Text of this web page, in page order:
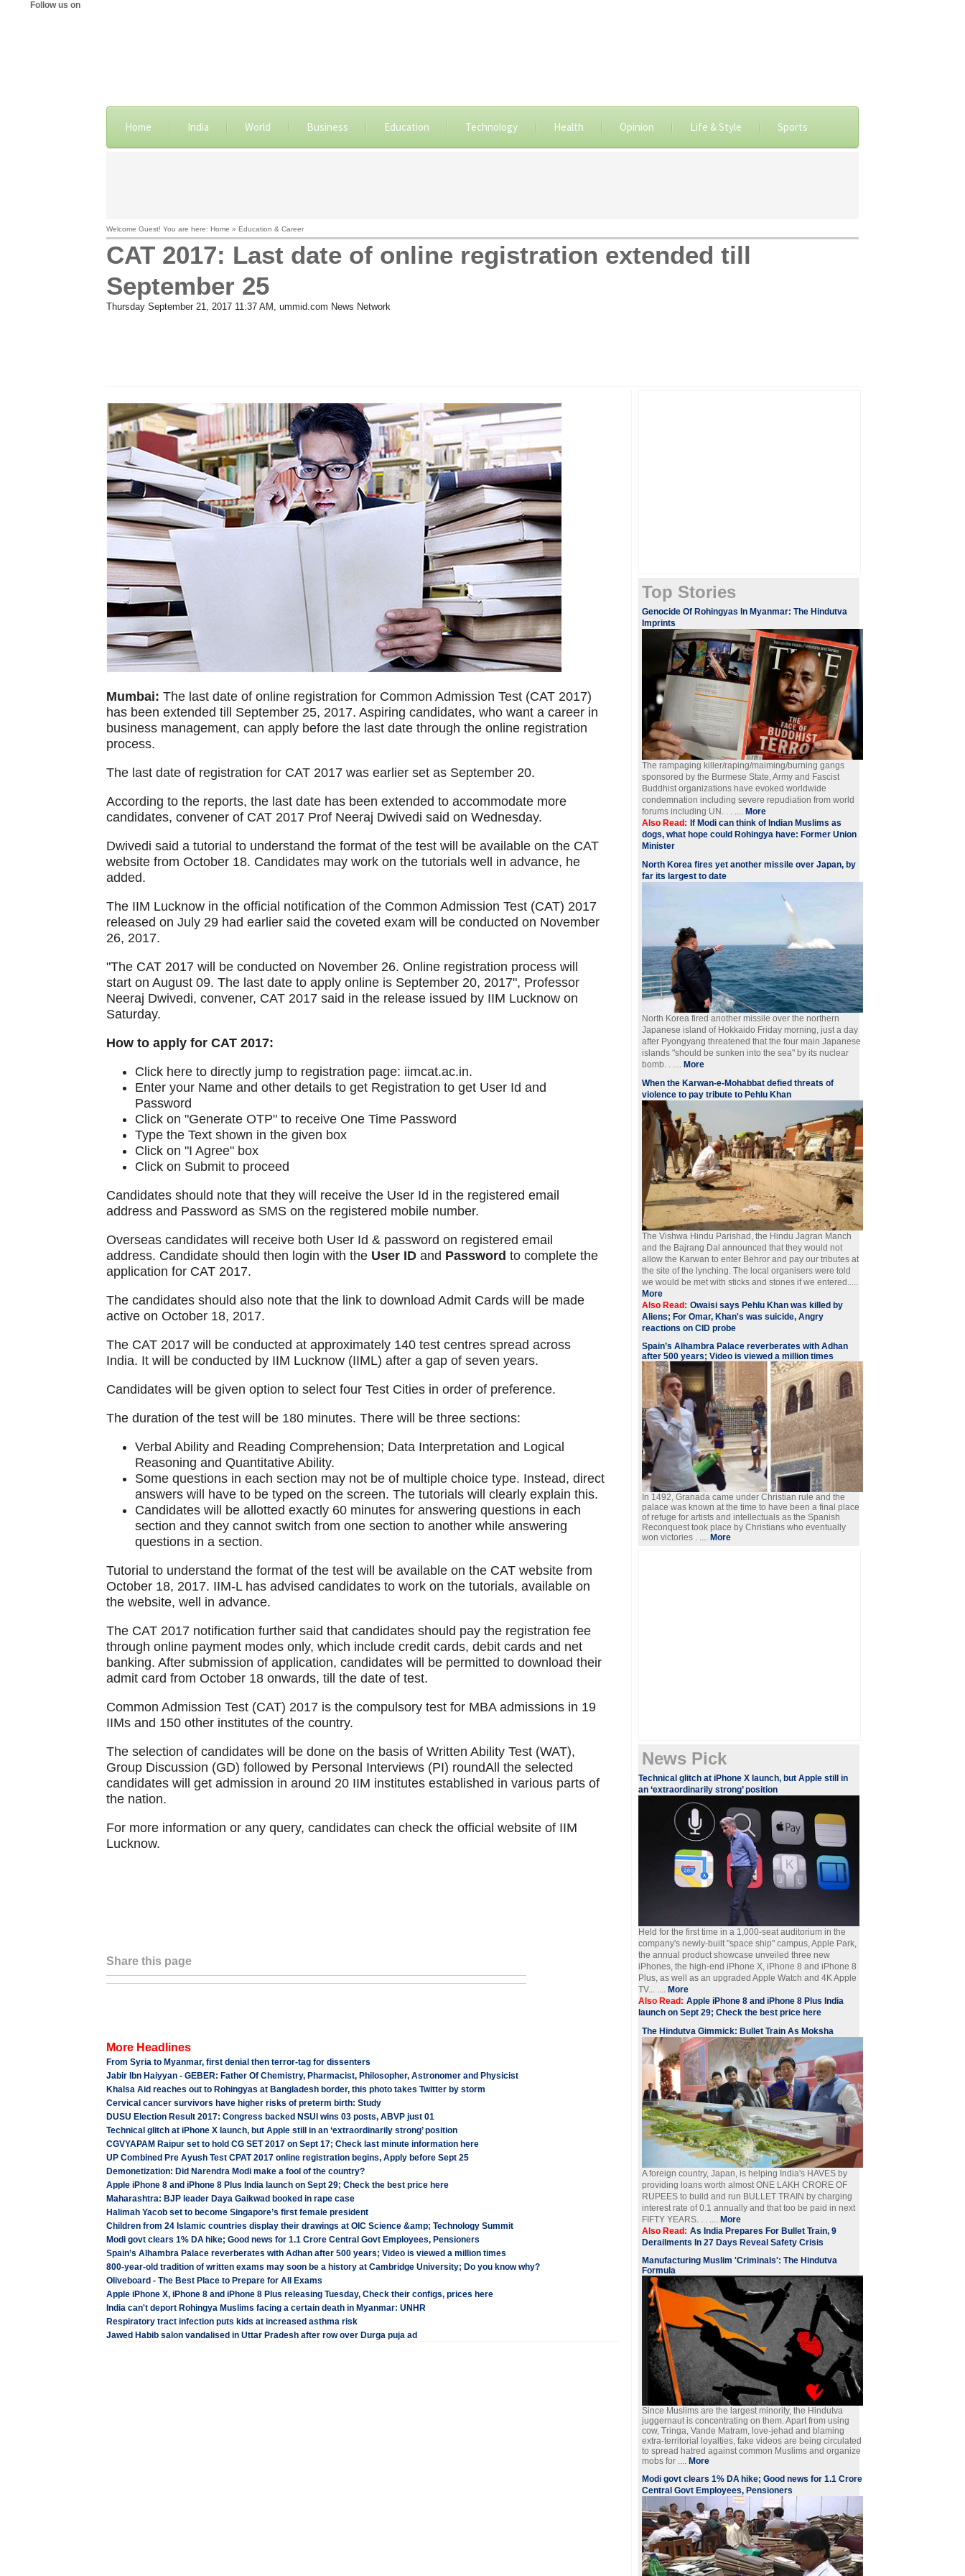
Follow us on
Home India World Business Education Technology Health Opinion Life & Style Sports
Welcome Guest! You are here: Home » Education & Career
CAT 2017: Last date of online registration extended till
September 25
Thursday September 21, 2017 11:37 AM , ummid.com News Network
Mumbai: The last date of online registration for Common Admission Test (CAT 2017)
has been extended till September 25, 2017. Aspiring candidates, who want a career in
business management, can apply before the last date through the online registration
process.
The last date of registration for CAT 2017 was earlier set as September 20.
According to the reports, the last date has been extended to accommodate more
candidates, convener of CAT 2017 Prof Neeraj Dwivedi said on Wednesday.
Dwivedi said a tutorial to understand the format of the test will be available on the CAT
website from October 18. Candidates may work on the tutorials well in advance, he
added.
The IIM Lucknow in the official notification of the Common Admission Test (CAT) 2017
released on July 29 had earlier said the coveted exam will be conducted on November
26, 2017.
"The CAT 2017 will be conducted on November 26. Online registration process will
start on August 09. The last date to apply online is September 20, 2017", Professor
Neeraj Dwivedi, convener, CAT 2017 said in the release issued by IIM Lucknow on
Saturday.
How to apply for CAT 2017:
Click here to directly jump to registration page: iimcat.ac.in.
Enter your Name and other details to get Registration to get User Id and
Password
Click on "Generate OTP" to receive One Time Password
Type the Text shown in the given box
Click on "I Agree" box
Click on Submit to proceed
Candidates should note that they will receive the User Id in the registered email
address and Password as SMS on the registered mobile number.
Overseas candidates will receive both User Id & password on registered email
address. Candidate should then login with the User IDand Password to complete the
application for CAT 2017.
The candidates should also note that the link to download Admit Cards will be made
active on October 18, 2017.
The CAT 2017 will be conducted at approximately 140 test centres spread across
India. It will be conducted by IIM Lucknow (IIML) after a gap of seven years.
Candidates will be given option to select four Test Cities in order of preference.
The duration of the test will be 180 minutes. There will be three sections:
Verbal Ability and Reading Comprehension; Data Interpretation and Logical
Reasoning and Quantitative Ability.
Some questions in each section may not be of multiple choice type. Instead, direct
answers will have to be typed on the screen. The tutorials will clearly explain this.
Candidates will be allotted exactly 60 minutes for answering questions in each
section and they cannot switch from one section to another while answering
questions in a section.
Tutorial to understand the format of the test will be available on the CAT website from
October 18, 2017. IIM-L has advised candidates to work on the tutorials, available on
the website, well in advance.
The CAT 2017 notification further said that candidates should pay the registration fee
through online payment modes only, which include credit cards, debit cards and net
banking. After submission of application, candidates will be permitted to download their
admit card from October 18 onwards, till the date of test.
Common Admission Test (CAT) 2017 is the compulsory test for MBA admissions in 19
IIMs and 150 other institutes of the country.
The selection of candidates will be done on the basis of Written Ability Test (WAT),
Group Discussion (GD) followed by Personal Interviews (PI) roundAll the selected
candidates will get admission in around 20 IIM institutes established in various parts of
the nation.
For more information or any query, candidates can check the official website of IIM
Lucknow.
Share this page
More Headlines
From Syria to Myanmar, first denial then terror-tag for dissenters
Jabir Ibn Haiyyan - GEBER: Father Of Chemistry, Pharmacist, Philosopher, Astronomer and Physicist
Khalsa Aid reaches out to Rohingyas at Bangladesh border, this photo takes Twitter by storm
Cervical cancer survivors have higher risks of preterm birth: Study
DUSU Election Result 2017: Congress backed NSUI wins 03 posts, ABVP just 01
Technical glitch at iPhone X launch, but Apple still in an ‘extraordinarily strong’ position
CGVYAPAM Raipur set to hold CG SET 2017 on Sept 17; Check last minute information here
UP Combined Pre Ayush Test CPAT 2017 online registration begins, Apply before Sept 25
Demonetization: Did Narendra Modi make a fool of the country?
Apple iPhone 8 and iPhone 8 Plus India launch on Sept 29; Check the best price here
Maharashtra: BJP leader Daya Gaikwad booked in rape case
Halimah Yacob set to become Singapore’s first female president
Children from 24 Islamic countries display their drawings at OIC Science &amp; Technology Summit
Modi govt clears 1% DA hike; Good news for 1.1 Crore Central Govt Employees, Pensioners
Spain’s Alhambra Palace reverberates with Adhan after 500 years; Video is viewed a million times
800-year-old tradition of written exams may soon be a history at Cambridge University; Do you know why?
Oliveboard - The Best Place to Prepare for All Exams
Apple iPhone X, iPhone 8 and iPhone 8 Plus releasing Tuesday, Check their configs, prices here
India can't deport Rohingya Muslims facing a certain death in Myanmar: UNHR
Respiratory tract infection puts kids at increased asthma risk
Jawed Habib salon vandalised in Uttar Pradesh after row over Durga puja ad
Top Stories
Genocide Of Rohingyas In Myanmar: The Hindutva
Imprints
The rampaging killer/raping/maiming/burning gangs
sponsored by the Burmese State, Army and Fascist
Buddhist organizations have evoked worldwide
condemnation including severe repudiation from world
forums including UN. . . ....More
Also Read: If Modi can think of Indian Muslims as
dogs, what hope could Rohingya have: Former Union
Minister
North Korea fires yet another missile over Japan, by
far its largest to date
North Korea fired another missile over the northern
Japanese island of Hokkaido Friday morning, just a day
after Pyongyang threatened that the four main Japanese
islands "should be sunken into the sea" by its nuclear
bomb. . ....More
When the Karwan-e-Mohabbat defied threats of
violence to pay tribute to Pehlu Khan
The Vishwa Hindu Parishad, the Hindu Jagran Manch
and the Bajrang Dal announced that they would not
allow the Karwan to enter Behror and pay our tributes at
the site of the lynching. The local organisers were told
we would be met with sticks and stones if we entered.....
More
Also Read: Owaisi says Pehlu Khan was killed by
Aliens; For Omar, Khan's was suicide, Angry
reactions on CID probe
Spain’s Alhambra Palace reverberates with Adhan
after 500 years; Video is viewed a million times
In 1492, Granada came under Christian rule and the
palace was known at the time to have been a final place
of refuge for artists and intellectuals as the Spanish
Reconquest took place by Christians who eventually
won victories . .... More
News Pick
Technical glitch at iPhone X launch, but Apple still in
an ‘extraordinarily strong’ position
Held for the first time in a 1,000-seat auditorium in the
company's newly-built "space ship" campus, Apple Park,
the annual product showcase unveiled three new
iPhones, the high-end iPhone X, iPhone 8 and iPhone 8
Plus, as well as an upgraded Apple Watch and 4K Apple
TV... ....More
Also Read: Apple iPhone 8 and iPhone 8 Plus India
launch on Sept 29; Check the best price here
The Hindutva Gimmick: Bullet Train As Moksha
A foreign country, Japan, is helping India's HAVES by
providing loans worth almost ONE LAKH CRORE OF
RUPEES to build and run BULLET TRAIN by charging
interest rate of 0.1 annually and that too be paid in next
FIFTY YEARS. . . ....More
Also Read: As India Prepares For Bullet Train, 9
Derailments In 27 Days Reveal Safety Crisis
Manufacturing Muslim 'Criminals': The Hindutva
Formula
Since Muslims are the largest minority, the Hindutva
juggernaut is concentrating on them. Apart from using
cow, Tringa, Vande Matram, love-jehad and blaming
extra-territorial loyalties, fake videos are being circulated
to spread hatred against common Muslims and organize
mobs for .... More
Modi govt clears 1% DA hike; Good news for 1.1 Crore
Central Govt Employees, Pensioners